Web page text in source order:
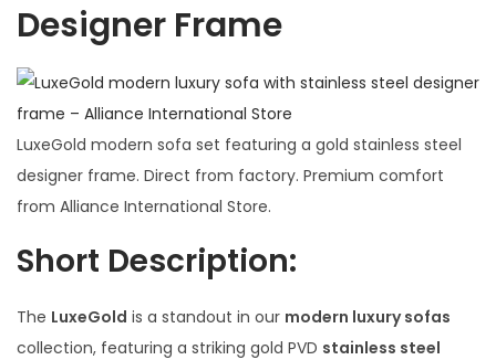
Designer Frame
LuxeGold modern sofa set featuring a gold stainless steel
designer frame. Direct from factory. Premium comfort
from Alliance International Store.
Short Description:
The LuxeGold is a standout in our modern luxury sofas
collection, featuring a striking gold PVD stainless steel